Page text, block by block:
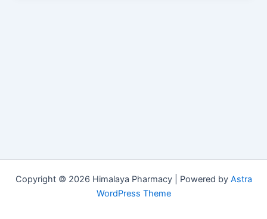
Copyright © 2026 Himalaya Pharmacy | Powered by Astra
WordPress Theme